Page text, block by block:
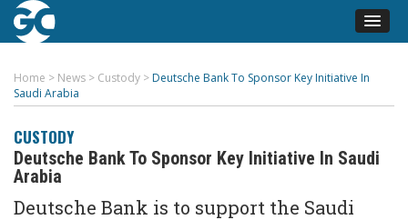
Home > News > Custody > Deutsche Bank To Sponsor Key Initiative In
Saudi Arabia
CUSTODY
Deutsche Bank To Sponsor Key Initiative In Saudi
Arabia
Deutsche Bank is to support the Saudi